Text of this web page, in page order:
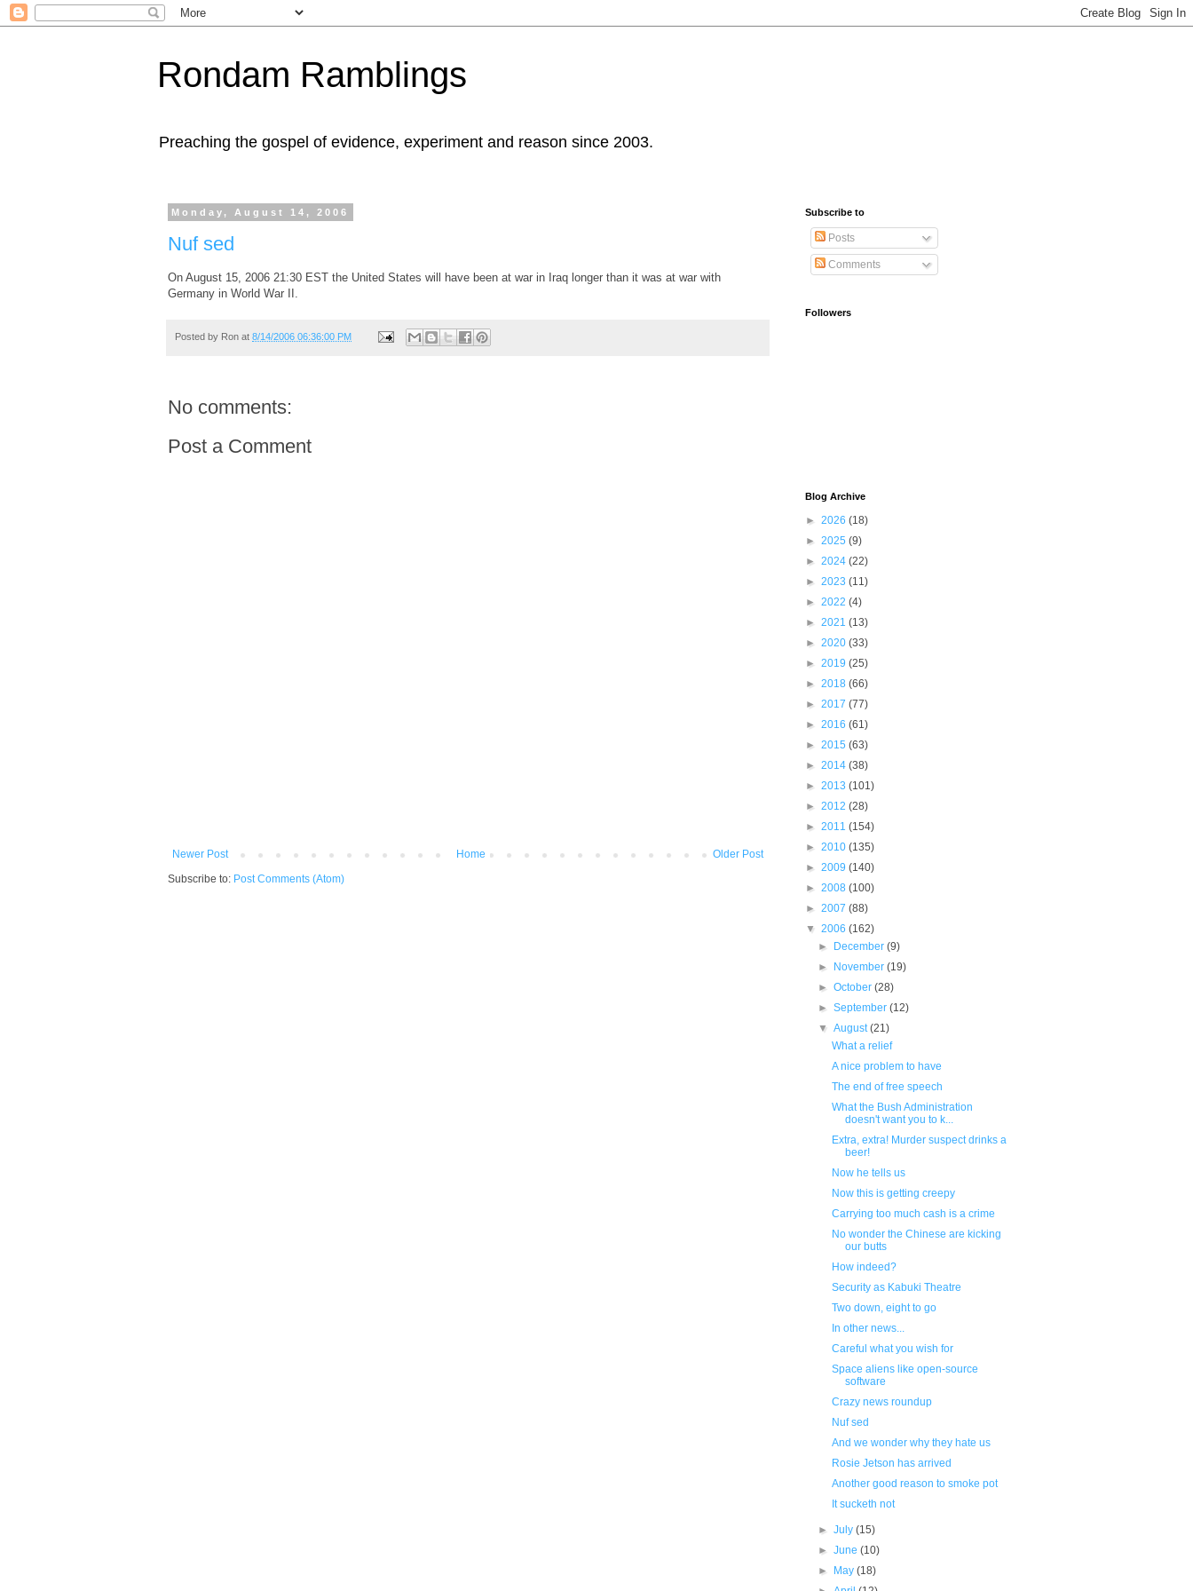
Rondam Ramblings
Preaching the gospel of evidence, experiment and reason since 2003.
Monday, August 14, 2006
Nuf sed
On August 15, 2006 21:30 EST the United States will have been at war in Iraq longer than it was at war with
Germany in World War II.
Posted by Ron at 8/14/2006 06:36:00 PM
No comments:
Post a Comment
Newer Post Older Post
Home
Subscribe to: Post Comments (Atom)
Subscribe to
Posts
Comments
Followers
Blog Archive
► 2026 (18)
► 2025 (9)
► 2024 (22)
► 2023 (11)
► 2022 (4)
► 2021 (13)
► 2020 (33)
► 2019 (25)
► 2018 (66)
► 2017 (77)
► 2016 (61)
► 2015 (63)
► 2014 (38)
► 2013 (101)
► 2012 (28)
► 2011 (154)
► 2010 (135)
► 2009 (140)
► 2008 (100)
► 2007 (88)
▼ 2006 (162)
►
December(9)
►
November(19)
►October(28)
►September(12)
▼August(21)
What a relief
A nice problem to have
The end of free speech
What the Bush Administration
doesn't want you to k...
Extra, extra! Murder suspect drinks a
beer!
Now he tells us
Now this is getting creepy
Carrying too much cash is a crime
No wonder the Chinese are kicking
our butts
How indeed?
Security as Kabuki Theatre
Two down, eight to go
In other news...
Careful what you wish for
Space aliens like open-source
software
Crazy news roundup
Nuf sed
And we wonder why they hate us
Rosie Jetson has arrived
Another good reason to smoke pot
It sucketh not
►July(15)
►June(10)
►
May(18)